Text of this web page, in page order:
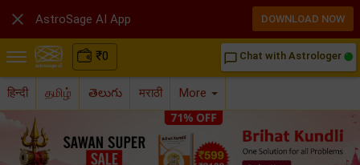
₹0 chat_bubble_outline Chat with Astrologer
हिन्दी தமிழ் తెలుగు मराठी More
 AstroSage AI App DOWNLOAD NOW